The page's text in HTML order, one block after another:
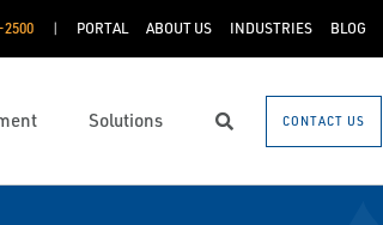
PORTAL ABOUT US INDUSTRIES BLOG
Solutions Search CONTACT US